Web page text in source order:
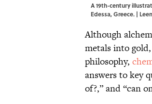
A 19th-century
Edessa, Greece. |
Although
metals into
philosophy,
answers to key
of?,” and “can